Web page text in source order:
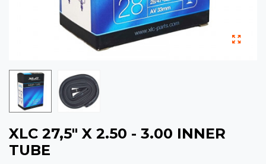
XLC 27,5" X 2.50 - 3.00 INNER
TUBE